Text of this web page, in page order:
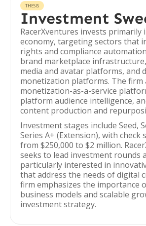
THESIS
Investment
RacerXventures invests primarily
economy, targeting sectors that
rights and compliance
brand marketplace
media and avatar platforms, and
monetization platforms. The firm
monetization-as-a-service
platform audience intelligence,
content production and
Investment stages include Seed,
Series A+ (Extension), with check
from $250,000 to $2 million.
seeks to lead investment rounds
particularly interested in
that address the needs of digital
firm emphasizes the importance
business models and scalable
investment strategy.